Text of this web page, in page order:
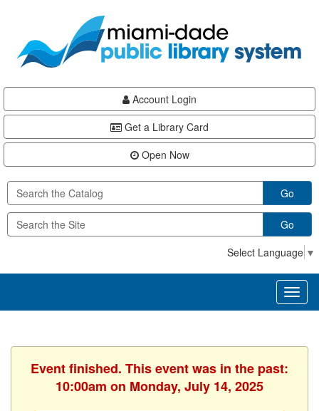
content
Account Login
Get a Library Card
Open Now
Go
Go
Select Language ▼
Event finished. This event was in the past:
10:00am on Monday, July 14, 2025